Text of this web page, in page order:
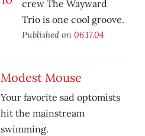
crew The Wayward
Trio is one cool groove.
Published on 06.17.04
Modest Mouse
Your favorite sad optomists
hit the mainstream
swimming.